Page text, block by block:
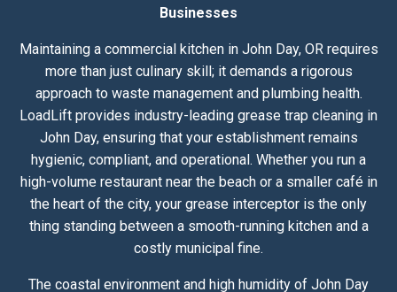
Businesses
Maintaining a commercial kitchen in John Day, OR requires
more than just culinary skill; it demands a rigorous
approach to waste management and plumbing health.
LoadLift provides industry-leading grease trap cleaning in
John Day, ensuring that your establishment remains
hygienic, compliant, and operational. Whether you run a
high-volume restaurant near the beach or a smaller café in
the heart of the city, your grease interceptor is the only
thing standing between a smooth-running kitchen and a
costly municipal fine.
The coastal environment and high humidity of John Day